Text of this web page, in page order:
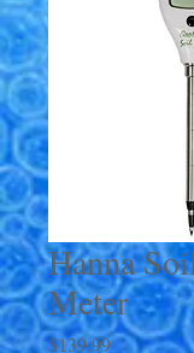
Hanna
Meter
$139.99Price